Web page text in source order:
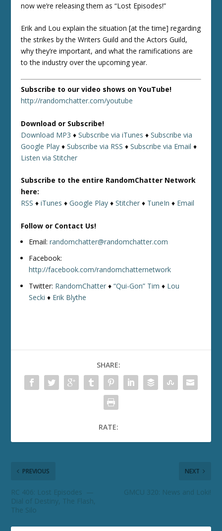
now we’re releasing them as “Lost Episodes!”
Erik and Lou explain the situation [at the time] regarding
the strikes by the Writers Guild and the Actors Guild,
why they’re important, and what the ramifications are
to the industry over the upcoming year.
Subscribe to our video shows on YouTube!
http://randomchatter.com/youtube
Download or Subscribe!
Download MP3 ♦Subscribe via iTunes ♦Subscribe via
Google Play ♦Subscribe via RSS ♦Subscribe via Email ♦
Listen via Stitcher
Subscribe to the entire RandomChatter Network
here:
RSS ♦iTunes ♦Google Play ♦Stitcher ♦ TuneIn ♦ Email
Follow or Contact Us!
Email:randomchatter@randomchatter.com
Facebook:
http://facebook.com/randomchatternetwork
Twitter: RandomChatter ♦“Qui-Gon” Tim ♦ Lou
Secki ♦ Erik Blythe
SHARE:
RATE:
PREVIOUS
RC 406: Lost Episodes —
Dial of Destiny, The Flash,
The Silo
NEXT
GMCU 320: News and Loki!